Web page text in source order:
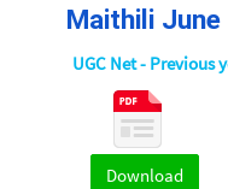
Maithili
UGC Net - Previous
Download